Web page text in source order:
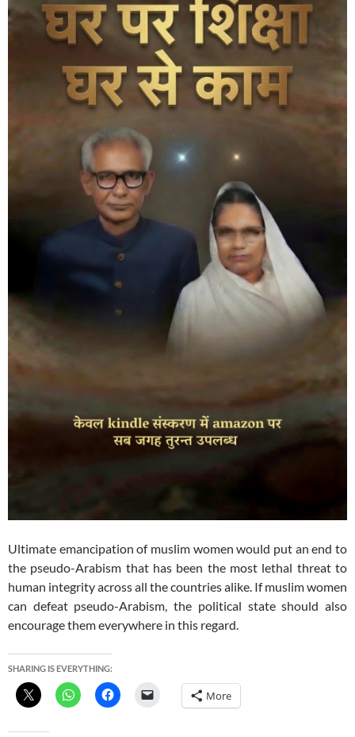
Ultimate emancipation of muslim women would put an end to
the pseudo-Arabism that has been the most lethal threat to
human integrity across all the countries alike. If muslim women
can defeat pseudo-Arabism, the political state should also
encourage them everywhere in this regard.
SHARING IS EVERYTHING:
More